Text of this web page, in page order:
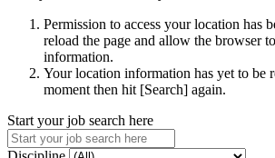
Permission to access your location has
reload the page and allow the browser
information.
Your location information has yet to be
moment then hit [Search] again.
Start your job search here